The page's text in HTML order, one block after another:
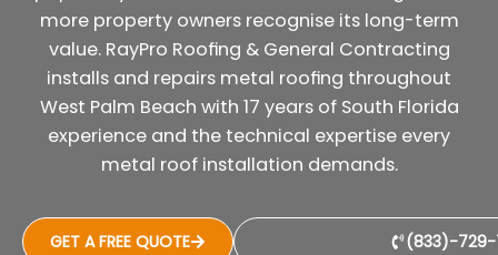
more property owners recognise its long-term
value. RayPro Roofing & General Contracting
installs and repairs metal roofing throughout
West Palm Beach with 17 years of South Florida
experience and the technical expertise every
metal roof installation demands.
GET A FREE QUOTE (833)-729-